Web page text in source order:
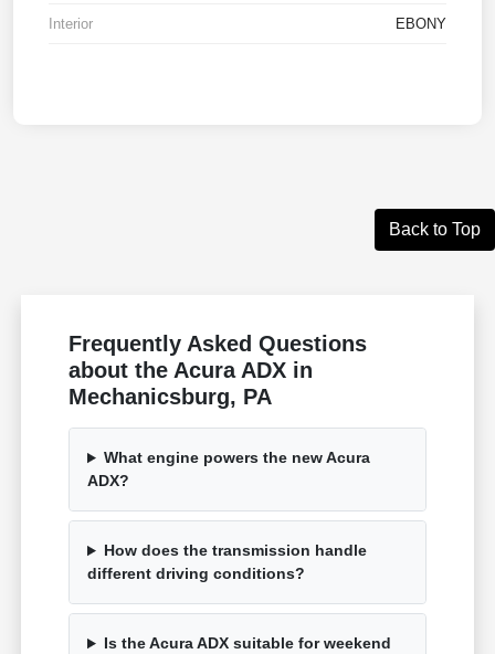
Interior EBONY
Back to Top
Frequently Asked Questions
about the Acura ADX in
Mechanicsburg, PA
What engine powers the new Acura
ADX?
How does the transmission handle
different driving conditions?
Is the Acura ADX suitable for weekend